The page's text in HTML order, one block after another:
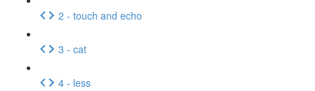
2 - touch and echo
3 - cat
4 - less